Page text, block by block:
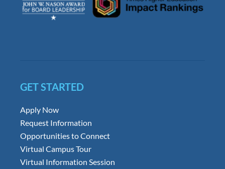
GET STARTED
Apply Now
Request Information
Opportunities to Connect
Virtual Campus Tour
Virtual Information Session